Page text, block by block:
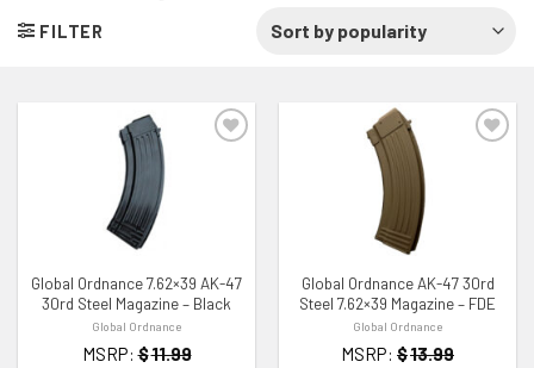
FILTER
ADD TO WISHLIST
Global Ordnance 7.62×39 AK-47
30rd Steel Magazine – Black
Global Ordnance
MSRP: $11.99
ADD TO WISHLIST
Global Ordnance AK-47 30rd
Steel 7.62×39 Magazine – FDE
Global Ordnance
MSRP: $13.99